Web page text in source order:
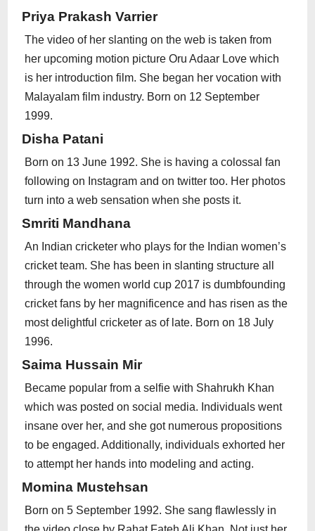
Priya Prakash Varrier
The video of her slanting on the web is taken from
her upcoming motion picture Oru Adaar Love which
is her introduction film. She began her vocation with
Malayalam film industry. Born on 12 September
1999.
Disha Patani
Born on 13 June 1992. She is having a colossal fan
following on Instagram and on twitter too. Her photos
turn into a web sensation when she posts it.
Smriti Mandhana
An Indian cricketer who plays for the Indian women’s
cricket team. She has been in slanting structure all
through the women world cup 2017 is dumbfounding
cricket fans by her magnificence and has risen as the
most delightful cricketer as of late. Born on 18 July
1996.
Saima Hussain Mir
Became popular from a selfie with Shahrukh Khan
which was posted on social media. Individuals went
insane over her, and she got numerous propositions
to be engaged. Additionally, individuals exhorted her
to attempt her hands into modeling and acting.
Momina Mustehsan
Born on 5 September 1992. She sang flawlessly in